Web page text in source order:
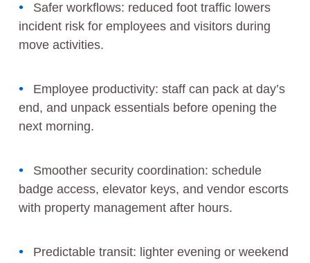
Safer workflows: reduced foot traffic lowers
incident risk for employees and visitors during
move activities.
Employee productivity: staff can pack at day’s
end, and unpack essentials before opening the
next morning.
Smoother security coordination: schedule
badge access, elevator keys, and vendor escorts
with property management after hours.
Predictable transit: lighter evening or weekend